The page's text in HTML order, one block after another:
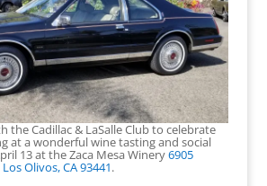
the Cadillac & LaSalle Club to celebrate
at a wonderful wine tasting and social
13 at the Zaca Mesa Winery6905
Olivos, CA 93441.